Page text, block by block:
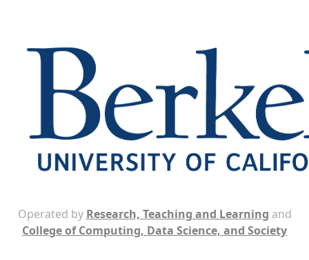
Operated by Research, Teaching and Learning and
College of Computing, Data Science, and Society